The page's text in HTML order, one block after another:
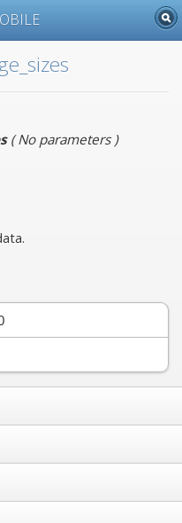
(No parameters)